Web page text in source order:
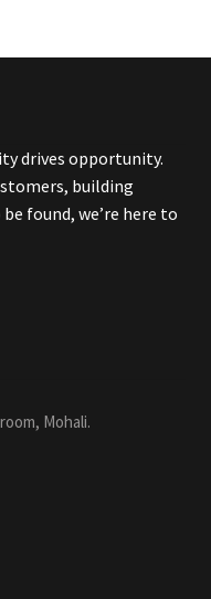
drives opportunity.
building
found, we’re here to
Mohali.